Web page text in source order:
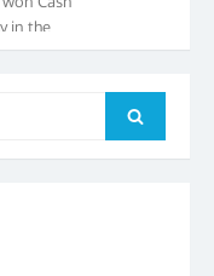
in the
Yearly
S/Shri
Search